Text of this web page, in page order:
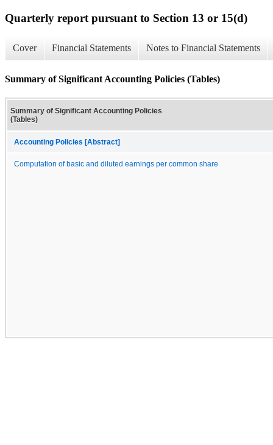
Quarterly report pursuant to Section 13 or 15(d)
Cover Financial Statements Notes to Financial Statements
Summary of Significant Accounting Policies (Tables)
Summary of Significant Accounting Policies
(Tables)
Accounting Policies [Abstract]
Computation of basic and diluted earnings per common share